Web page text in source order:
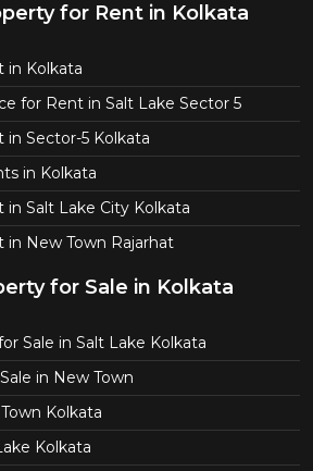
for Rent in Kolkata
in Kolkata
for Rent in Salt Lake Sector 5
Sector-5 Kolkata
in Kolkata
Salt Lake City Kolkata
in New Town Rajarhat
for Sale in Kolkata
Sale in Salt Lake Kolkata
in New Town
Kolkata
Kolkata